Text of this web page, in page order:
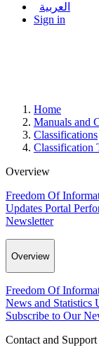
العربية
Sign in
Home
Manuals and
Classifications
Classification
Overview
Freedom Of
Updates Portal
Newsletter
Overview
Freedom Of
News and Statistics
Subscribe to Our
Contact and Support